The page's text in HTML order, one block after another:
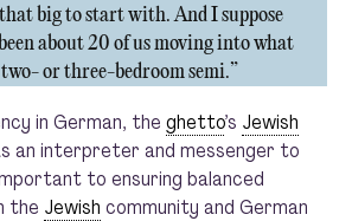
big to start with. And I suppose
about 20 of us moving into what
or three-bedroom semi.”
in German, the ghetto’s Jewish
an interpreter and messenger to
to ensuring balanced
the Jewish community and German